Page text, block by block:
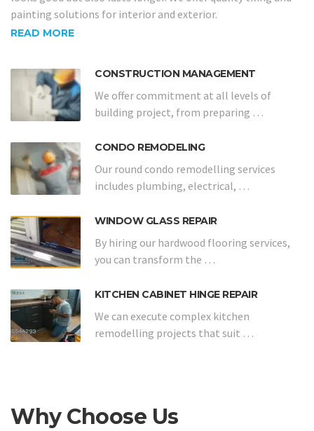
painting solutions for interior and exterior.
READ MORE
CONSTRUCTION MANAGEMENT
We offer commitment at all levels of
building project, from preparing …
CONDO REMODELING
Our round condo remodelling services
includes plumbing, electrical, …
WINDOW GLASS REPAIR
By hiring our hardwood flooring services,
you can transform the …
KITCHEN CABINET HINGE REPAIR
We can execute complex kitchen
remodelling projects that suit …
Why Choose Us